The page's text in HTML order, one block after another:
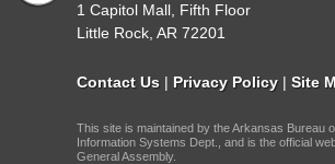
1 Capitol Mall, Fifth Floor
Little Rock, AR 72201
Contact Us | Privacy Policy | Site
This site is maintained by the Arkansas Bureau
Information Systems Dept., and is the official
General Assembly.